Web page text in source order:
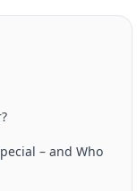
– and Who